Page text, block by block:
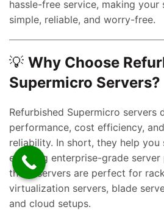
hassle-free service, making your
simple, reliable, and worry-free.
💡 Why Choose
Supermicro Servers?
Refurbished Supermicro servers
performance, cost efficiency,
reliability. In short, they help you
enjoying enterprise-grade server
these servers are perfect for
virtualization servers, blade
and cloud setups.